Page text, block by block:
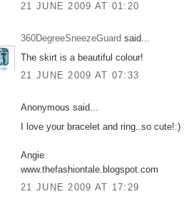
21 JUNE 2009 AT 01:20
360DegreeSneezeGuard said...
The skirt is a beautiful colour!
21 JUNE 2009 AT 07:33
Anonymous said...
I love your bracelet and ring..so cute!:)
Angie
www.thefashiontale.blogspot.com
21 JUNE 2009 AT 17:29